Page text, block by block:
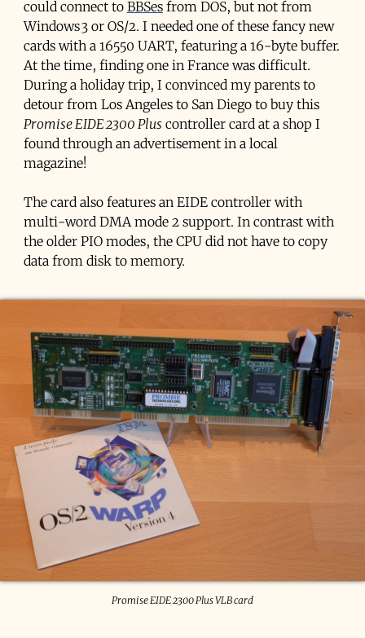
could connect to BBSesfrom DOS, but not from
Windows 3 or OS/2. I needed one of these fancy new
cards with a 16550 UART, featuring a 16-byte buffer.
At the time, finding one in France was difficult.
During a holiday trip, I convinced my parents to
detour from Los Angeles to San Diego to buy this
Promise EIDE 2300 Pluscontroller card at a shop I
found through an advertisement in a local
magazine!
The card also features an EIDE controller with
multi-word DMA mode 2 support. In contrast with
the older PIO modes, the CPU did not have to copy
data from disk to memory.
Promise EIDE 2300 Plus VLB card